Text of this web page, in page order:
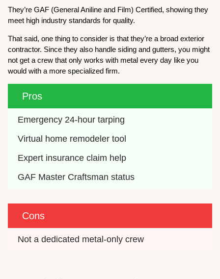
They’re GAF (General Aniline and Film) Certified, showing they
meet high industry standards for quality.
That said, one thing to consider is that they’re a broad exterior
contractor. Since they also handle siding and gutters, you might
not get a crew that only works with metal every day like you
would with a more specialized firm.
Pros
Emergency 24-hour tarping
Virtual home remodeler tool
Expert insurance claim help
GAF Master Craftsman status
Cons
Not a dedicated metal-only crew